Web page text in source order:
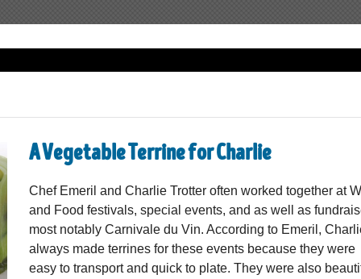
A Vegetable Terrine for Charlie
Chef Emeril and Charlie Trotter often worked together at
and Food festivals, special events, and as well as
most notably Carnivale du Vin. According to Emeril,
always made terrines for these events because they were
easy to transport and quick to plate. They were also